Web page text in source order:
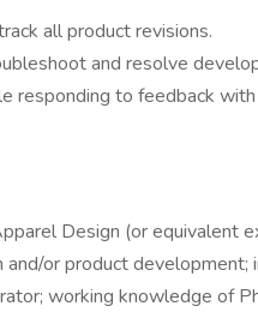
all product revisions.
and resolve
responding to feedback
Design (or equivalent
or product development;
working knowledge of